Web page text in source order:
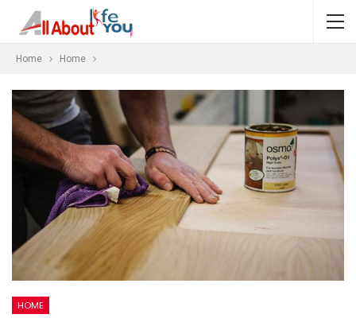
Home Home
HOME